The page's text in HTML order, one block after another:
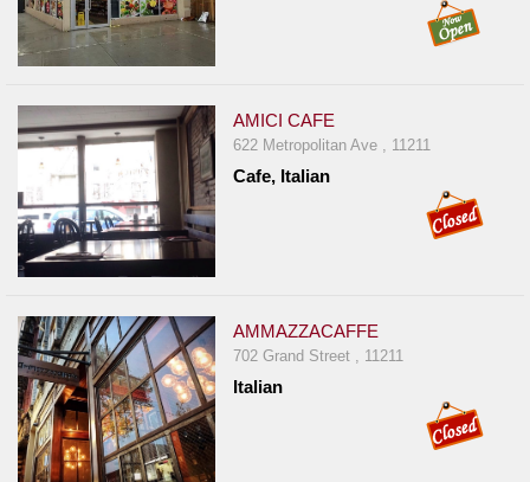
AMICI CAFE
622 Metropolitan Ave , 11211
Cafe, Italian
AMMAZZACAFFE
702 Grand Street , 11211
Italian